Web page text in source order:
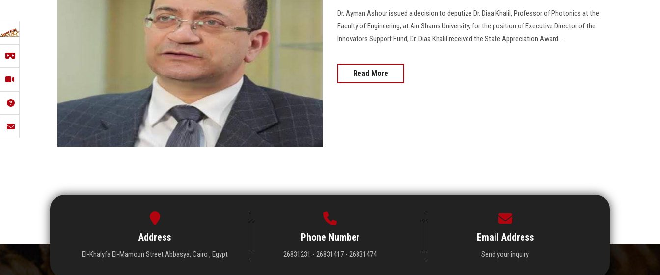
Dr. Ayman Ashour issued a decision to deputize Dr. Diaa Khalil, Professor of Photonics at the
Faculty of Engineering, at Ain Shams University, for the position of Executive Director of the
Innovators Support Fund, Dr. Diaa Khalil received the State Appreciation Award...
Read More
Address
El-Khalyfa El-Mamoun Street Abbasya, Cairo , Egypt
Phone Number
26831231 - 26831417 - 26831474
Email Address
Send your inquiry.